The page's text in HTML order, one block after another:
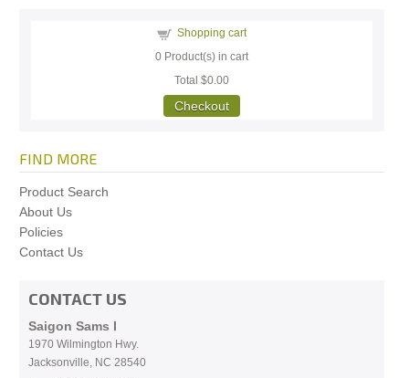
Shopping cart
0 Product(s) in cart
Total$0.00
Checkout
FIND MORE
Product Search
About Us
Policies
Contact Us
CONTACT US
Saigon Sams I
1970 Wilmington Hwy.
Jacksonville, NC 28540